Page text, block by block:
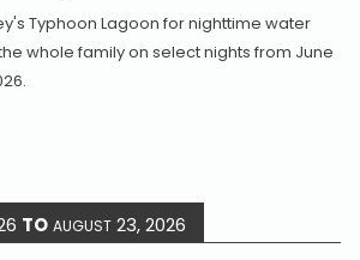
Typhoon Lagoon for nighttime water
whole family on select nights from June
TO AUGUST 23, 2026